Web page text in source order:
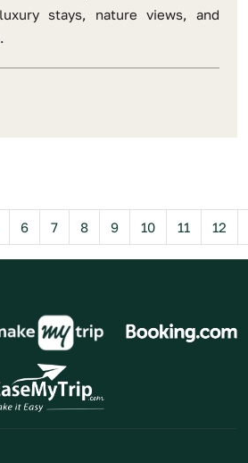
stays, nature views, and
6 7 8 9 10 11 12